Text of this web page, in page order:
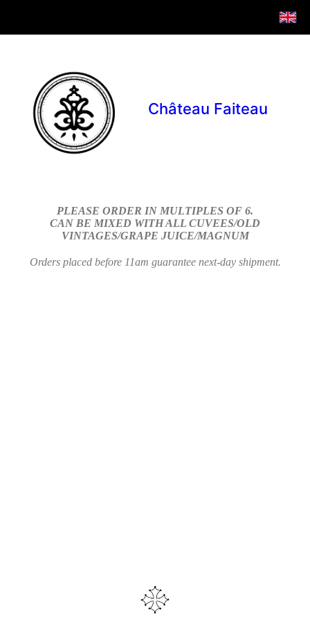
Château Faiteau
PLEASE ORDER IN MULTIPLES OF 6.
CAN BE MIXED WITH ALL CUVEES/OLD
VINTAGES/GRAPE JUICE/MAGNUM
Orders placed before 11am guarantee next-day shipment.